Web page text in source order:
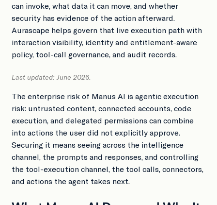
can invoke, what data it can move, and whether
security has evidence of the action afterward.
Aurascape helps govern that live execution path with
interaction visibility, identity and entitlement-aware
policy, tool-call governance, and audit records.
Last updated: June 2026.
The enterprise risk of Manus AI is agentic execution
risk: untrusted content, connected accounts, code
execution, and delegated permissions can combine
into actions the user did not explicitly approve.
Securing it means seeing across the intelligence
channel, the prompts and responses, and controlling
the tool-execution channel, the tool calls, connectors,
and actions the agent takes next.